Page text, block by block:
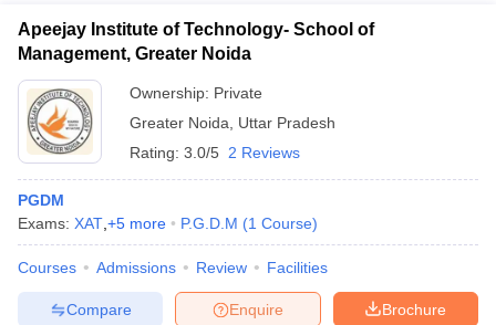
Apeejay Institute of Technology- School of
Management, Greater Noida
Ownership: Private
Greater Noida
Uttar Pradesh
Rating: 3.0/5 2 Reviews
PGDM
Exams: XAT +5 more P.G.D.M (1 Course)
Courses Admissions Review Facilities
Brochure
Enquire
Compare